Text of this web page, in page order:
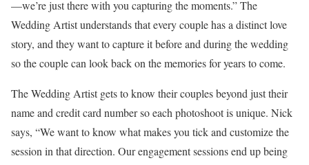
—we’re just there with you capturing the moments.” The
Wedding Artist understands that every couple has a distinct love
story, and they want to capture it before and during the wedding
so the couple can look back on the memories for years to come.
The Wedding Artist gets to know their couples beyond just their
name and credit card number so each photoshoot is unique. Nick
says, “We want to know what makes you tick and customize the
session in that direction. Our engagement sessions end up being